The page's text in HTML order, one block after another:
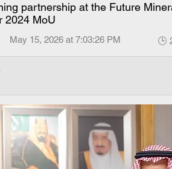
partnership at the Future
2024 MoU
May 15, 2026 at 7:03:26 PM 🕒